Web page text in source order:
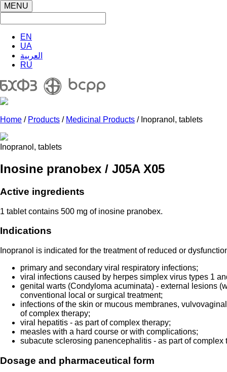
MENU
EN
UA
العربية
RU
Home / Products / Medicinal Products / Inopranol, tablets
Inopranol, tablets
Inosine pranobex / J05A X05
Active ingredients
1 tablet contains 500 mg of inosine pranobex.
Indications
Inopranol is indicated for the treatment of reduced or
primary and secondary viral respiratory infections;
viral infections caused by herpes simplex virus types 1
genital warts (Condyloma acuminata) - external lesions
conventional local or surgical treatment;
infections of the skin or mucous membranes,
of complex therapy;
viral hepatitis - as part of complex therapy;
measles with a hard course or with complications;
subacute sclerosing panencephalitis - as part of complex
Dosage and pharmaceutical form